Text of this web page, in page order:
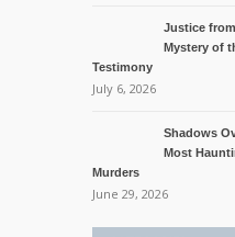
Justice
Mystery of
Testimony
July 6, 2026
Shadows
Most
Murders
June 29, 2026